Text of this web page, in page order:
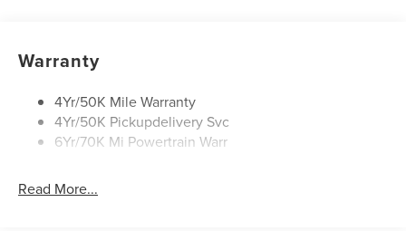
Rear Wiper/Washer/Defrost
Warranty
4Yr/50K Mile Warranty
4Yr/50K Pickupdelivery Svc
6Yr/70K Mi Powertrain Warr
Read More...